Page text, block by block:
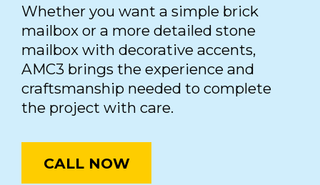
Whether you want a simple brick
mailbox or a more detailed stone
mailbox with decorative accents,
AMC3 brings the experience and
craftsmanship needed to complete
the project with care.
CALL NOW